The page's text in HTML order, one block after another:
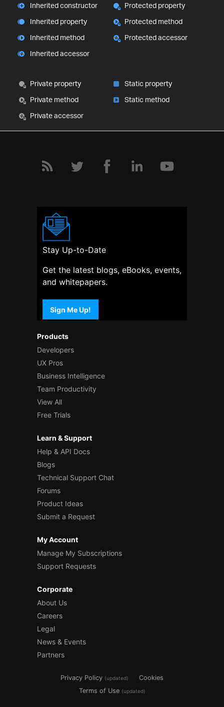
Inherited constructor
Inherited property
Inherited method
Inherited accessor
Protected property
Protected method
Protected accessor
Private property
Private method
Private accessor
Static property
Static method
Products
Developers
UX Pros
Business Intelligence
Team Productivity
View All
Free Trials
Learn & Support
Help & API Docs
Blogs
Technical Support Chat
Forums
Product Ideas
Submit a Request
My Account
Manage My Subscriptions
Support Requests
Corporate
About Us
Careers
Legal
News & Events
Partners
Stay Up-to-Date
Get the latest blogs, eBooks, events,
and whitepapers.
Sign Me Up!
Privacy Policy (updated)
Cookies
Terms of Use (updated)